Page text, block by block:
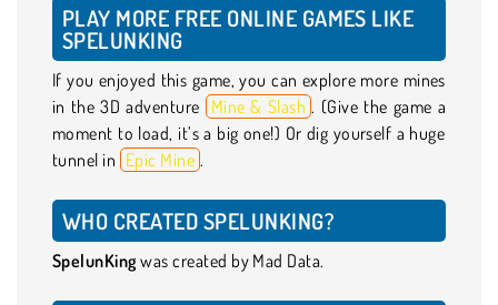
PLAY MORE FREE ONLINE GAMES LIKE
SPELUNKING
If you enjoyed this game, you can explore more mines
in the 3D adventure Mine & Slash . (Give the game a
moment to load, it’s a big one!) Or dig yourself a huge
tunnel in Epic Mine .
WHO CREATED SPELUNKING?
SpelunKingwas created by Mad Data.